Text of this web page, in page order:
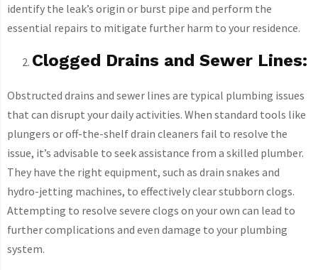
identify the leak’s origin or burst pipe and perform the
essential repairs to mitigate further harm to your residence.
Clogged Drains and Sewer Lines:
Obstructed drains and sewer lines are typical plumbing issues
that can disrupt your daily activities. When standard tools like
plungers or off-the-shelf drain cleaners fail to resolve the
issue, it’s advisable to seek assistance from a skilled plumber.
They have the right equipment, such as drain snakes and
hydro-jetting machines, to effectively clear stubborn clogs.
Attempting to resolve severe clogs on your own can lead to
further complications and even damage to your plumbing
system.